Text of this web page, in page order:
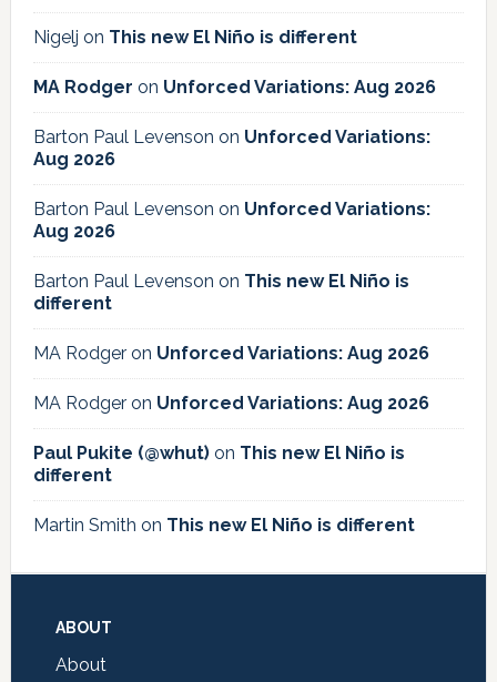
Nigelj on This new El Niño is different
MA Rodger on Unforced Variations: Aug 2026
Barton Paul Levenson on Unforced Variations:
Aug 2026
Barton Paul Levenson on Unforced Variations:
Aug 2026
Barton Paul Levenson on This new El Niño is
different
MA Rodgeron Unforced Variations: Aug 2026
MA Rodgeron Unforced Variations: Aug 2026
Paul Pukite (@whut)on This new El Niño is
different
Martin Smith on This new El Niño is different
Footer
ABOUT
About